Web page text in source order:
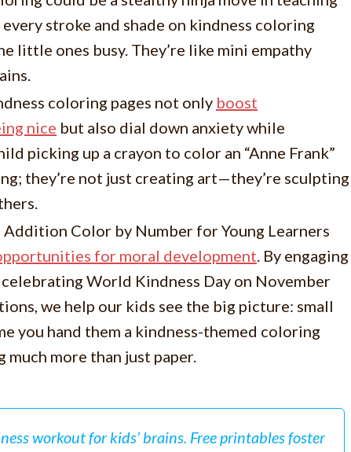
stroke and shade on kindness coloring
little ones busy. They’re like mini empathy
coloring pages not only boost
nice but also dial down anxiety while
picking up a crayon to color an “Anne Frank”
they’re not just creating art—they’re sculpting
Color by Number for Young Learners
for moral development. By engaging
World Kindness Day on November
we help our kids see the big picture: small
you hand them a kindness-themed coloring
more than just paper.
workout for kids’ brains. Free printables foster